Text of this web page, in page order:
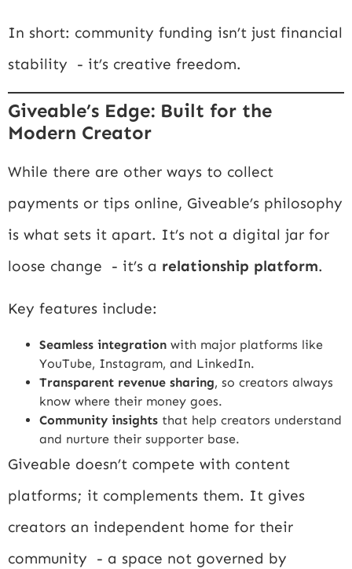
In short: community funding isn’t just financial
stability - it’s creative freedom.
Giveable’s Edge: Built for the
Modern Creator
While there are other ways to collect
payments or tips online, Giveable’s philosophy
is what sets it apart. It’s not a digital jar for
loose change - it’s a relationship platform.
Key features include:
Seamless integration with major platforms like
YouTube, Instagram, and LinkedIn.
Transparent revenue sharing, so creators always
know where their money goes.
Community insights that help creators understand
and nurture their supporter base.
Giveable doesn’t compete with content
platforms; it complements them. It gives
creators an independent home for their
community - a space not governed by